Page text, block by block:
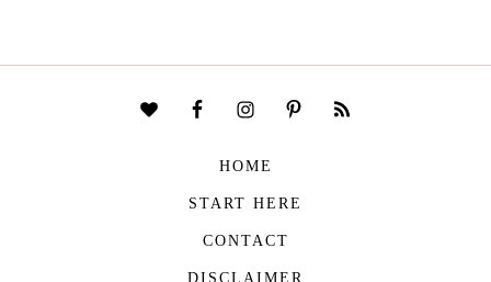
HOME
START HERE
CONTACT
DISCLAIMER